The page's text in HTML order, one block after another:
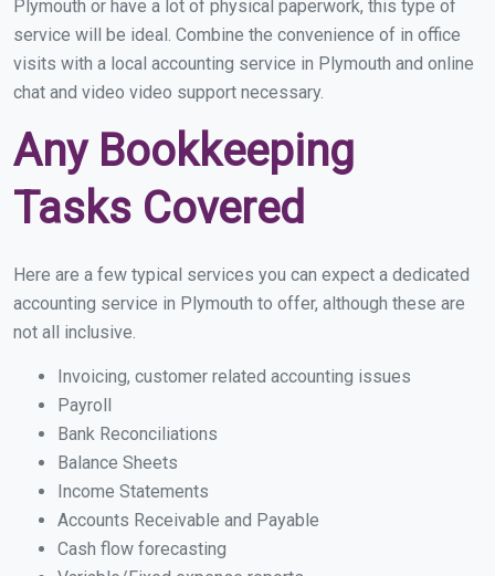
Plymouth or have a lot of physical paperwork, this type of
service will be ideal. Combine the convenience of in office
visits with a local accounting service in Plymouth and online
chat and video video support necessary.
Any Bookkeeping
Tasks Covered
Here are a few typical services you can expect a dedicated
accounting service in Plymouth to offer, although these are
not all inclusive.
Invoicing, customer related accounting issues
Payroll
Bank Reconciliations
Balance Sheets
Income Statements
Accounts Receivable and Payable
Cash flow forecasting